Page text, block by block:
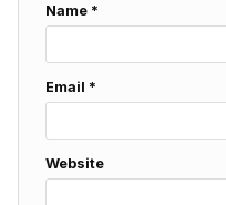
Name *
Email *
Website